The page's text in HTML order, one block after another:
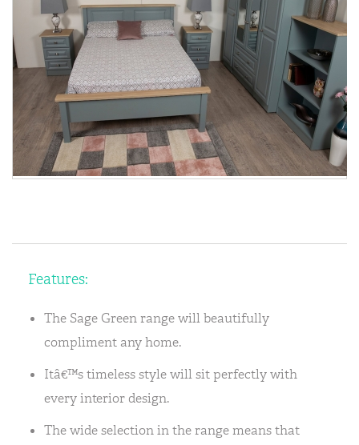
Features:
The Sage Green range will beautifully
compliment any home.
Itâ€™s timeless style will sit perfectly with
every interior design.
The wide selection in the range means that